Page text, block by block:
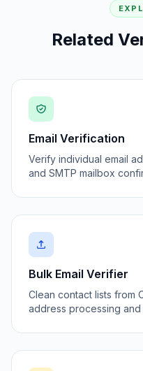
Related
Email Verification
Verify individual email
and SMTP mailbox
Bulk Email Verifier
Clean contact lists from
address processing